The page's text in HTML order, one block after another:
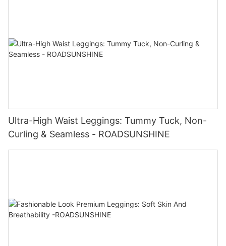
Ultra-High Waist Leggings: Tummy Tuck, Non-
Curling & Seamless - ROADSUNSHINE